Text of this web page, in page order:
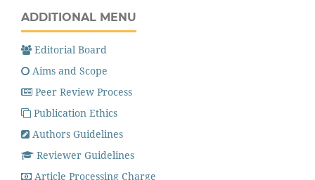
ADDITIONAL MENU
Editorial Board
Aims and Scope
Peer Review Process
Publication Ethics
Authors Guidelines
Reviewer Guidelines
Article Processing Charge